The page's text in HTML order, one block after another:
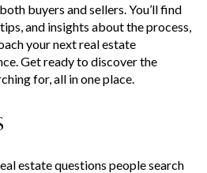
buyers and sellers. You’ll find
and insights about the process,
your next real estate
Get ready to discover the
for, all in one place.
estate questions people search